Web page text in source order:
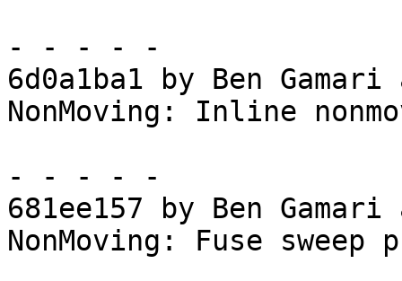
- - - - -
6d0a1ba1 by Ben
NonMoving: Inline
- - - - -
681ee157 by Ben
NonMoving: Fuse